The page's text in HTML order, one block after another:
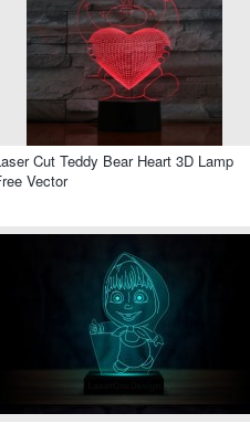
Cut Teddy Bear Heart 3D Lamp
Vector